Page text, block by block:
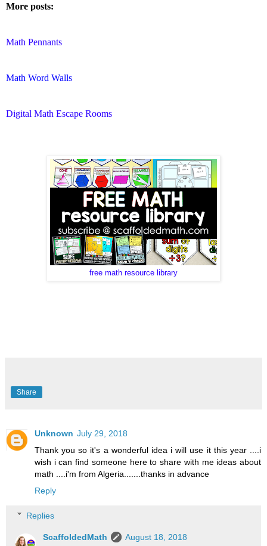
More posts:
Math Pennants
Math Word Walls
Digital Math Escape Rooms
free math resource library
Share
Unknown July 29, 2018
Thank you so it's a wonderful idea i will use it this year ....i
wish i can find someone here to share with me ideas about
math ....i'm from Algeria.......thanks in advance
Reply
Replies
ScaffoldedMath August 18, 2018